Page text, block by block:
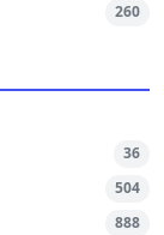
260
36
504
888